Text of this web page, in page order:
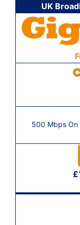
UK
500 Mbps On